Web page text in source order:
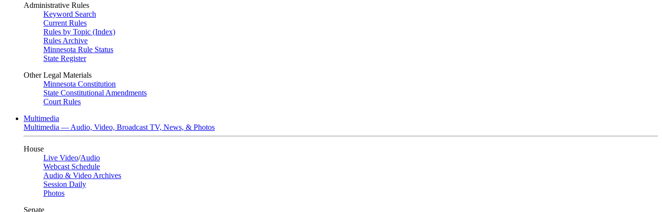
Administrative Rules
Keyword Search
Current Rules
Rules by Topic (Index)
Rules Archive
Minnesota Rule Status
State Register
Other Legal Materials
Minnesota Constitution
State Constitutional Amendments
Court Rules
Multimedia
Multimedia — Audio, Video, Broadcast TV, News, & Photos
House
Live Video/Audio
Webcast Schedule
Audio & Video Archives
Session Daily
Photos
Senate